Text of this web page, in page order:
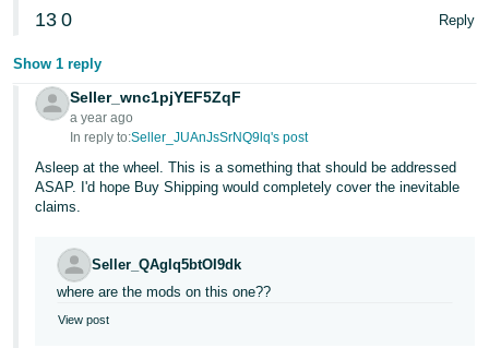
-
Español
- ES
13 0 Reply
Show 1 reply
Seller_wnc1pjYEF5ZqF
a year ago
In reply to:Seller_JUAnJsSrNQ9lq's post
Asleep at the wheel. This is a something that should be addressed
ASAP. I'd hope Buy Shipping would completely cover the inevitable
claims.
Seller_QAgIq5btOI9dk
where are the mods on this one??
View post